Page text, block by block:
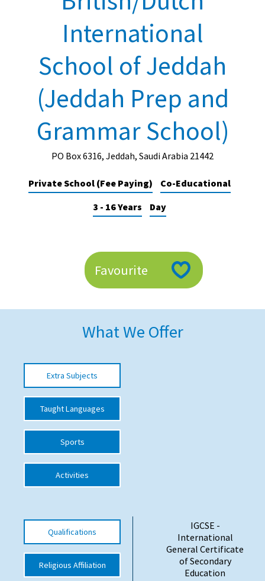
UK best Prep Schools
UK Best Boarding Schools
Independent Schools for Military
Families
Green Schools
Online Schools
American International Schools
School League Tables
Choosing a Private School and more
Visiting Schools
Blogs / Articles
International School Information
Choosing A Special Needs School
Who Can Help
Support Groups
International
School of Jeddah
(Jeddah Prep and
Grammar School)
PO Box 6316, Jeddah, Saudi Arabia 21442
Private School (Fee Paying)
Co-Educational
3 - 16 Years
Day
Favourite
What We Offer
Extra Subjects
Taught Languages
Sports
Activities
Qualifications
Religious Affiliation
IGCSE -
International
General Certificate
of Secondary
Education